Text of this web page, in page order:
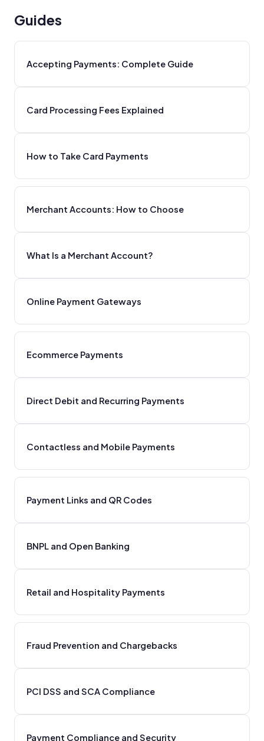
Guides
Accepting Payments: Complete Guide
Card Processing Fees Explained
How to Take Card Payments
Merchant Accounts: How to Choose
What Is a Merchant Account?
Online Payment Gateways
Ecommerce Payments
Direct Debit and Recurring Payments
Contactless and Mobile Payments
Payment Links and QR Codes
BNPL and Open Banking
Retail and Hospitality Payments
Fraud Prevention and Chargebacks
PCI DSS and SCA Compliance
Payment Compliance and Security